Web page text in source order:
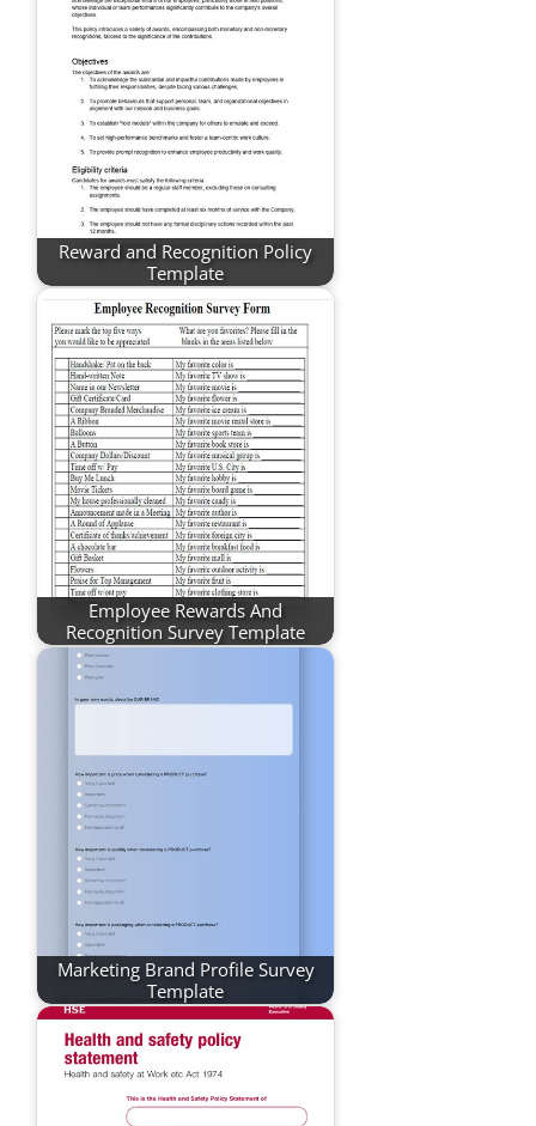
Reward and Recognition Policy
Template
Employee Rewards And
Recognition Survey Template
Marketing Brand Profile Survey
Template